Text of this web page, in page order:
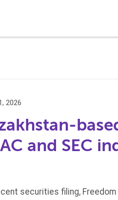
2026
and SEC
securities filing,